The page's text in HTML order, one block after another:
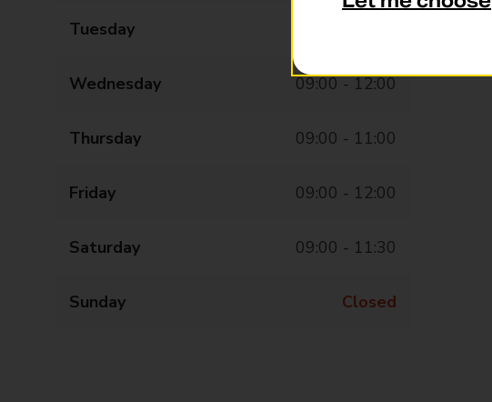
Tuesday
Wednesday 09:00 - 12:00
Thursday 09:00 - 11:00
Friday 09:00 - 12:00
Saturday 09:00 - 11:30
Sunday Closed